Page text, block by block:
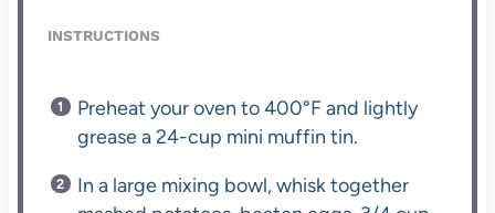
INSTRUCTIONS
Preheat your oven to 400°F and lightly
grease a 24-cup mini muffin tin.
In a large mixing bowl, whisk together